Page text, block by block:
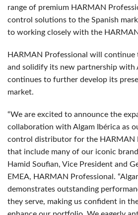
range of premium HARMAN
control solutions to the Spanish
to working closely with the
HARMAN Professional will continue
and solidify its new partnership with
continues to further develop its
market.
“We are excited to announce the
collaboration with Algam Ibérica as
control distributor for the HARMAN
that include many of our iconic
Hamid Soufian, Vice President and
EMEA, HARMAN Professional.
demonstrates outstanding
they serve, making us confident in